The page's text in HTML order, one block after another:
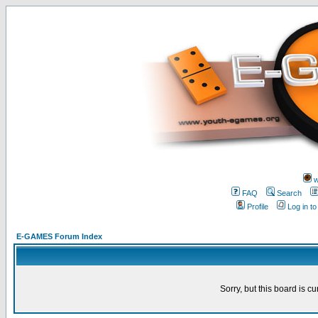
FAQ
Search
Profile
Log in
E-GAMES Forum Index
Sorry, but this board is